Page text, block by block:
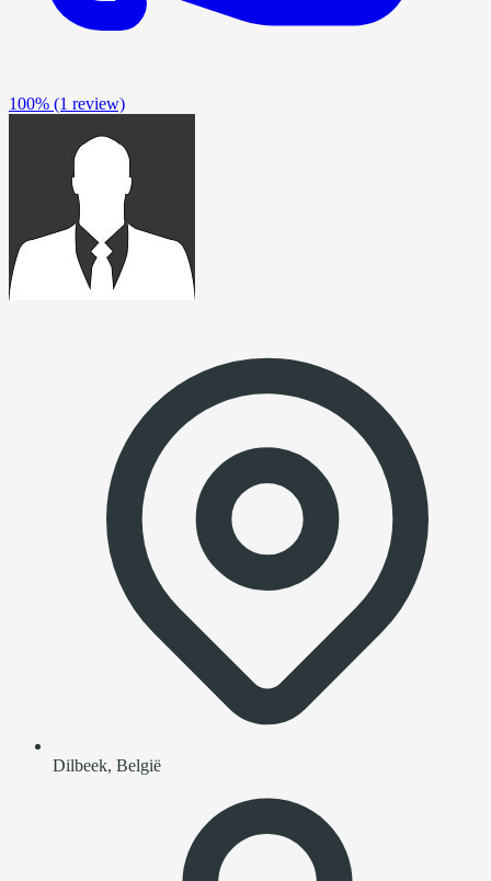
100% (1 review)
Dilbeek, België